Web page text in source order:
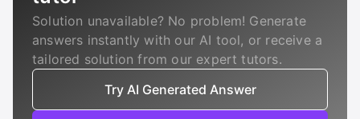
Solution unavailable? No problem! Generate
answers instantly with our AI tool, or receive a
tailored solution from our expert tutors.
Try AI Generated Answer